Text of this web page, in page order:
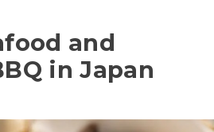
and
in Japan